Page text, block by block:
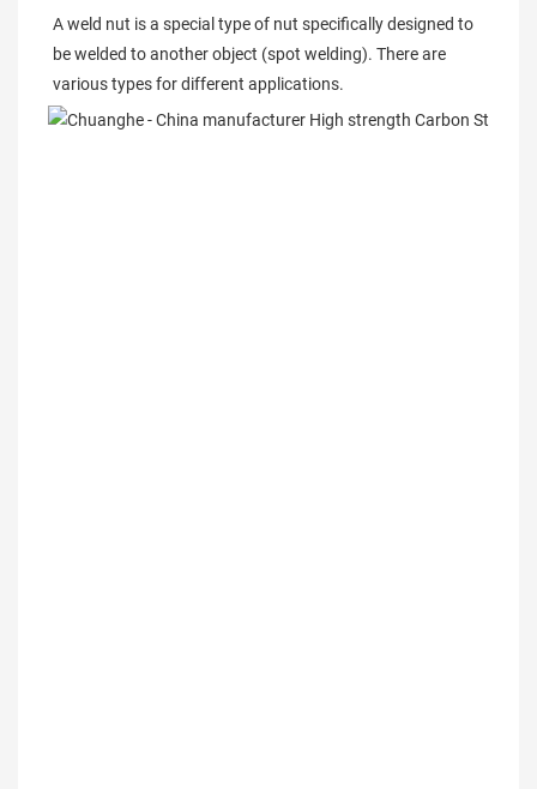
A weld nut is a special type of nut specifically designed to
be welded to another object (spot welding). There are
various types for different applications.